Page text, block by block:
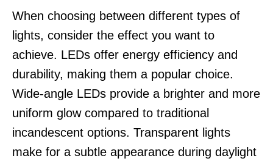
When choosing between different types of
lights, consider the effect you want to
achieve. LEDs offer energy efficiency and
durability, making them a popular choice.
Wide-angle LEDs provide a brighter and more
uniform glow compared to traditional
incandescent options. Transparent lights
make for a subtle appearance during daylight